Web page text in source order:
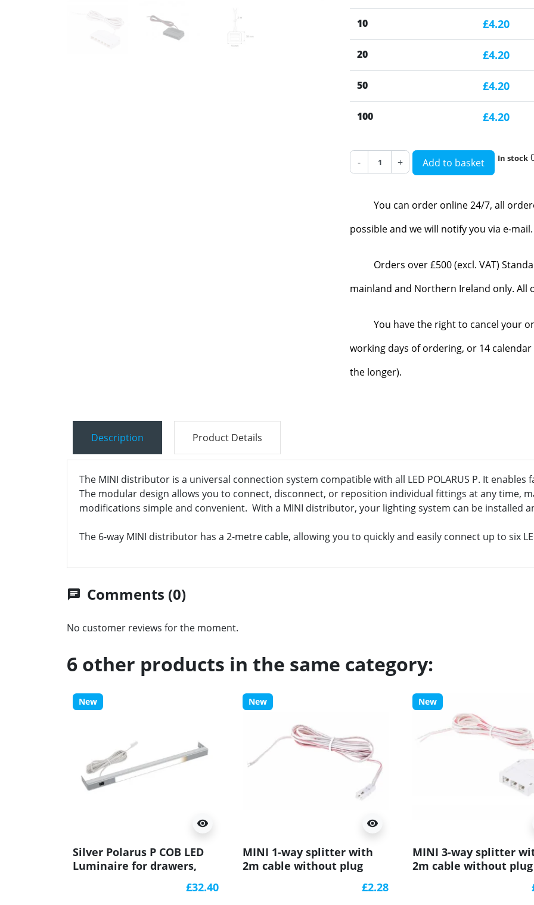
10 £4.20
20 £4.20
50 £4.20
100 £4.20
- + Add to basket In stock
You can order online 24/7, all
possible and we will notify you via e-
Orders over £500 (excl. VAT)
mainland and Northern Ireland only. All
You have the right to cancel your
working days of ordering, or 14
the longer).
Description Product Details
The MINI distributor is a universal connection system compatible with all LED POLARUS P. It
The modular design allows you to connect, disconnect, or reposition individual fittings at any time,
modifications simple and convenient. With a MINI distributor, your lighting system can be installed
The 6-way MINI distributor has a 2-metre cable, allowing you to quickly and easily connect up to six
chat Comments (0)
No customer reviews for the moment.
6 other products in the same category:
New
visibility
Silver Polarus P COB LED
Luminaire for drawers,
£32.40
New
visibility
MINI 1-way splitter with
2m cable without plug
£2.28
New
MINI 3-way splitter
2m cable without plug